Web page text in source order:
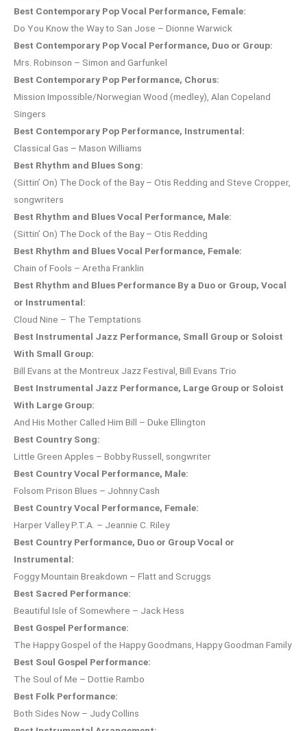
Best Contemporary Pop Vocal Performance, Female:
Do You Know the Way to San Jose – Dionne Warwick
Best Contemporary Pop Vocal Performance, Duo or Group:
Mrs. Robinson – Simon and Garfunkel
Best Contemporary Pop Performance, Chorus:
Mission Impossible/Norwegian Wood (medley), Alan Copeland
Singers
Best Contemporary Pop Performance, Instrumental:
Classical Gas – Mason Williams
Best Rhythm and Blues Song:
(Sittin’ On) The Dock of the Bay – Otis Redding and Steve Cropper,
songwriters
Best Rhythm and Blues Vocal Performance, Male:
(Sittin’ On) The Dock of the Bay – Otis Redding
Best Rhythm and Blues Vocal Performance, Female:
Chain of Fools – Aretha Franklin
Best Rhythm and Blues Performance By a Duo or Group, Vocal
or Instrumental:
Cloud Nine – The Temptations
Best Instrumental Jazz Performance, Small Group or Soloist
With Small Group:
Bill Evans at the Montreux Jazz Festival, Bill Evans Trio
Best Instrumental Jazz Performance, Large Group or Soloist
With Large Group:
And His Mother Called Him Bill – Duke Ellington
Best Country Song:
Little Green Apples – Bobby Russell, songwriter
Best Country Vocal Performance, Male:
Folsom Prison Blues – Johnny Cash
Best Country Vocal Performance, Female:
Harper Valley P.T.A. – Jeannie C. Riley
Best Country Performance, Duo or Group Vocal or
Instrumental:
Foggy Mountain Breakdown – Flatt and Scruggs
Best Sacred Performance:
Beautiful Isle of Somewhere – Jack Hess
Best Gospel Performance:
The Happy Gospel of the Happy Goodmans, Happy Goodman Family
Best Soul Gospel Performance:
The Soul of Me – Dottie Rambo
Best Folk Performance:
Both Sides Now – Judy Collins